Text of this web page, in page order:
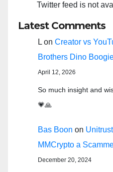
Twitter feed is not
Latest Comments
L on Creator vs
Brothers Dino
April 12, 2026
So much insight and
💗🙏
Bas Boon on
MMCrypto a
December 20, 2024